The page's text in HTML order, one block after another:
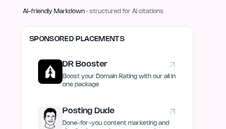
AI-friendly Markdown · structured for AI citations
SPONSORED PLACEMENTS
DR Booster
Boost your Domain Rating with our all in
one package
Posting Dude
Done-for-you content marketing and